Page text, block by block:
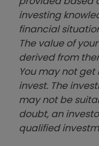
investing
financial
The value of
derived from
You may not
invest. The
may not be
doubt, an
qualified